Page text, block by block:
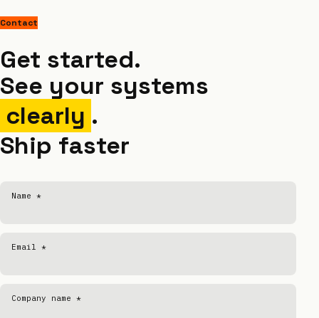
Contact
Get started.
See your systems
clearly .
Ship faster
Name *
Email *
Company name *